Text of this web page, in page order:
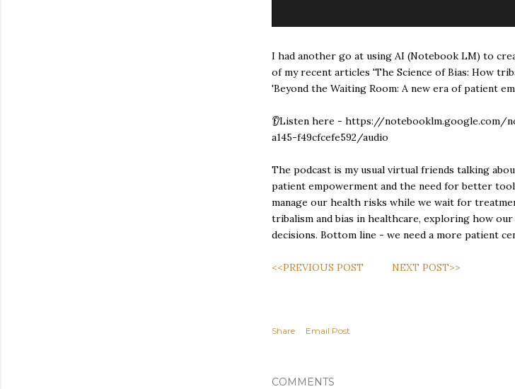
I had another go at using AI (Notebook LM) to
of my recent articles 'The Science of Bias: How
'Beyond the Waiting Room: A new era of patient
👂Listen here - https://notebooklm.google.com/
a145-f49cfcefe592/audio
The podcast is my usual virtual friends talking
patient empowerment and the need for better
manage our health risks while we wait for
tribalism and bias in healthcare, exploring how
decisions. Bottom line - we need a more patient
<<PREVIOUS POST NEXT POST>>
Share Email Post
COMMENTS